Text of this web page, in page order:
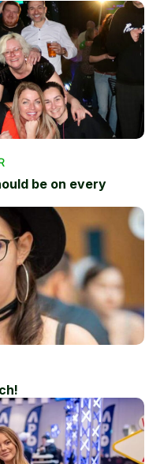
be on every